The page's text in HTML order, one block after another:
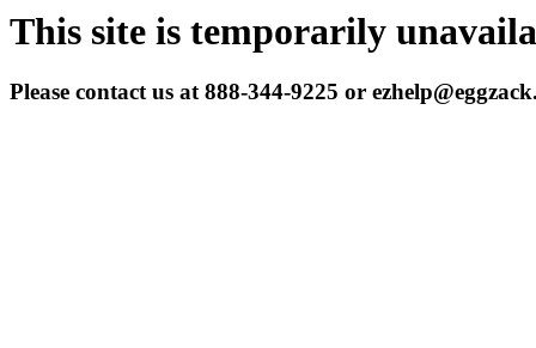
This site is temporarily
Please contact us at 888-344-9225 or